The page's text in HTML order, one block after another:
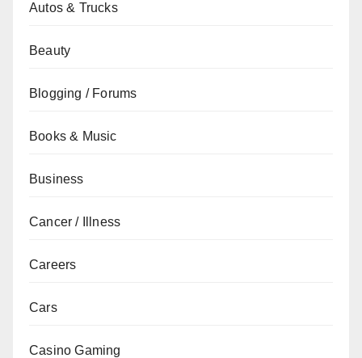
Autos & Trucks
Beauty
Blogging / Forums
Books & Music
Business
Cancer / Illness
Careers
Cars
Casino Gaming